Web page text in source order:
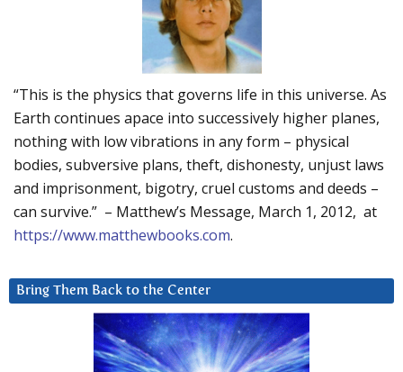
“This is the physics that governs life in this universe. As
Earth continues apace into successively higher planes,
nothing with low vibrations in any form – physical
bodies, subversive plans, theft, dishonesty, unjust laws
and imprisonment, bigotry, cruel customs and deeds –
can survive.” – Matthew’s Message, March 1, 2012, at
https://www.matthewbooks.com.
Bring Them Back to the Center